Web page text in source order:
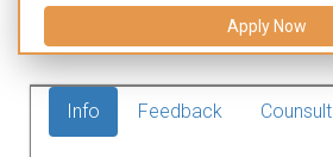
Apply Now
Info Feedback Counsult